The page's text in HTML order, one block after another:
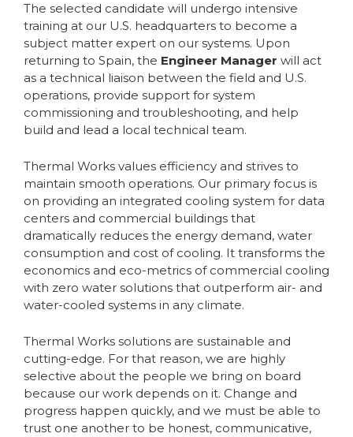
The selected candidate will undergo intensive
training at our U.S. headquarters to become a
subject matter expert on our systems. Upon
returning to Spain, the Engineer Manager will act
as a technical liaison between the field and U.S.
operations, provide support for system
commissioning and troubleshooting, and help
build and lead a local technical team.
Thermal Works values efficiency and strives to
maintain smooth operations. Our primary focus is
on providing an integrated cooling system for data
centers and commercial buildings that
dramatically reduces the energy demand, water
consumption and cost of cooling. It transforms the
economics and eco-metrics of commercial cooling
with zero water solutions that outperform air- and
water-cooled systems in any climate.
Thermal Works solutions are sustainable and
cutting-edge. For that reason, we are highly
selective about the people we bring on board
because our work depends on it. Change and
progress happen quickly, and we must be able to
trust one another to be honest, communicative,